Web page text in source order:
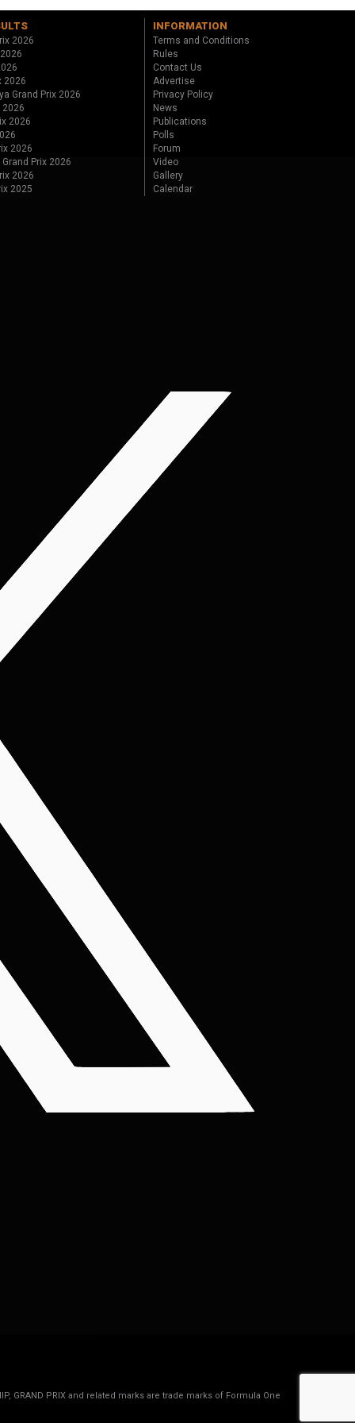
2026
2026
Grand Prix 2026
2026
2026
2026
Prix 2026
2026
2025
INFORMATION
Terms and Conditions
Rules
Contact Us
Advertise
Privacy Policy
News
Publications
Polls
Forum
Video
Gallery
Calendar
GRAND PRIX and related marks are trade marks of Formula One